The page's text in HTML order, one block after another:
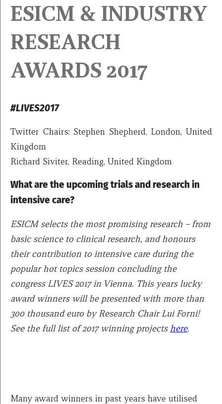
ESICM & INDUSTRY
RESEARCH
AWARDS 2017
#LIVES2017
Twitter Chairs: Stephen Shepherd, London, United
Kingdom
Richard Siviter, Reading, United Kingdom
What are the upcoming trials and research in
intensive care?
ESICM selects the most promising research – from
basic science to clinical research, and honours
their contribution to intensive care during the
popular hot topics session concluding the
congress LIVES 2017 in Vienna. This years lucky
award winners will be presented with more than
300 thousand euro by Research Chair Lui Forni!
See the full list of 2017 winning projectshere.
Many award winners in past years have utilised